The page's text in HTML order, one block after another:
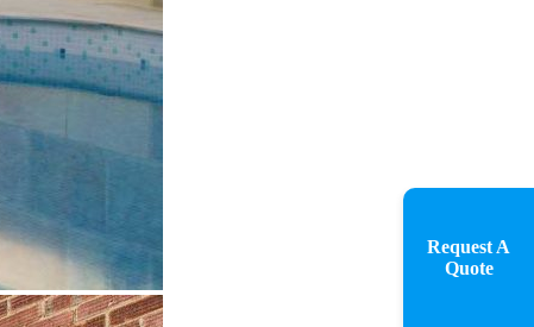
Request A
Quote